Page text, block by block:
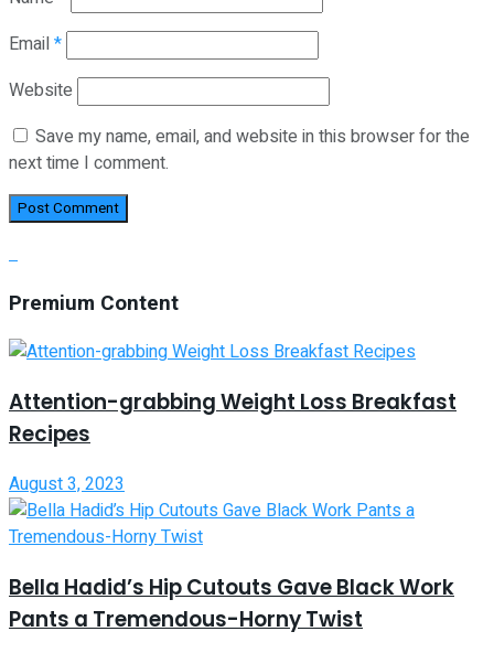
Email*
Website
Save my name, email, and website in this browser for the
next time I comment.
Premium Content
Attention-grabbing Weight Loss Breakfast
Recipes
August 3, 2023
Bella Hadid’s Hip Cutouts Gave Black Work
Pants a Tremendous-Horny Twist